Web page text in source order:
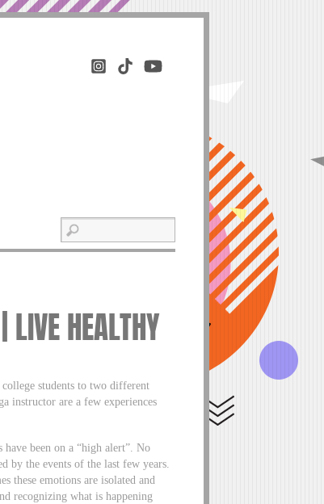
LIVE HEALTHY
students to two different
instructor are a few experiences
been on a “high alert”. No
by the events of the last few years.
these emotions are isolated and
recognizing what is happening